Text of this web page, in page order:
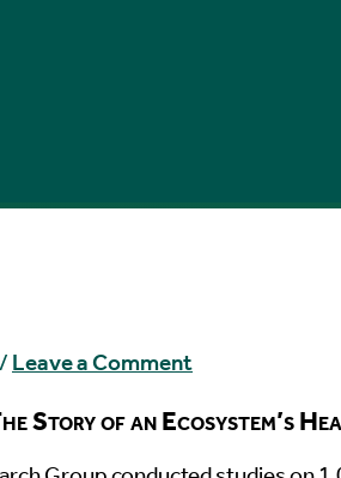
Leave a Comment
Story of an Ecosystem’s